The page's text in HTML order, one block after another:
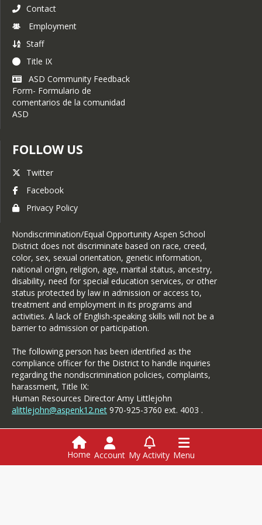
Contact
Employment
Staff
Title IX
ASD Community Feedback
Form- Formulario de
comentarios de la comunidad
ASD
FOLLOW US
Twitter
Facebook
Privacy Policy
Nondiscrimination/Equal Opportunity Aspen School
District does not discriminate based on race, creed,
color, sex, sexual orientation, genetic information,
national origin, religion, age, marital status, ancestry,
disability, need for special education services, or other
status protected by law in admission or access to,
treatment and employment in its programs and
activities. A lack of English-speaking skills will not be a
barrier to admission or participation.
The following person has been identified as the
compliance officer for the District to handle inquiries
regarding the nondiscrimination policies, complaints,
harassment, Title IX:
Human Resources Director Amy Littlejohn
alittlejohn@aspenk12.net 970-925-3760 ext. 4003 .
Specific complaints of alleged discrimination based on
disability should be referred to the Student Services.
Home Account My Activity Menu